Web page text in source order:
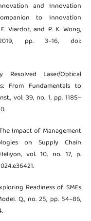
and Innovation
to Innovation
Viardot, and P. K. Wong,
pp. 3–16, doi:
Laser/Optical
From Fundamentals to
vol. 39, no. 1, pp. 1185–
Impact of Management
on Supply Chain
vol. 10, no. 17, p.
Readiness of SMEs
Q., no. 25, pp. 54–86,